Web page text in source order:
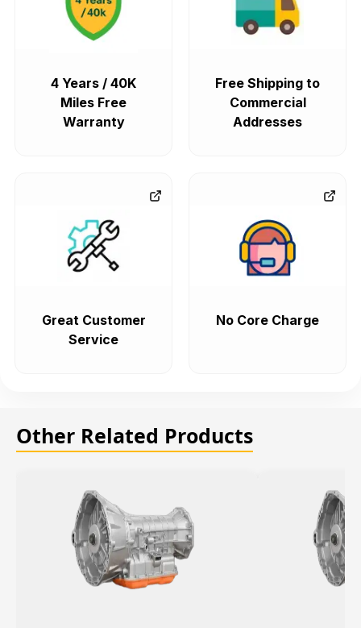
4 Years / 40K
Miles Free
Warranty
Free Shipping to
Commercial
Addresses
Great Customer
Service
No Core Charge
Other Related Products